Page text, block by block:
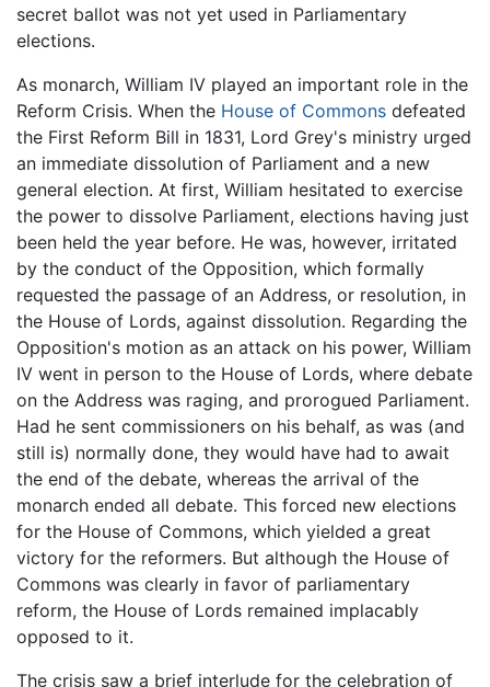
secret ballot was not yet used in Parliamentary
elections.
As monarch, William IV played an important role in the
Reform Crisis. When the House of Commons defeated
the First Reform Bill in 1831, Lord Grey's ministry urged
an immediate dissolution of Parliament and a new
general election. At first, William hesitated to exercise
the power to dissolve Parliament, elections having just
been held the year before. He was, however, irritated
by the conduct of the Opposition, which formally
requested the passage of an Address, or resolution, in
the House of Lords, against dissolution. Regarding the
Opposition's motion as an attack on his power, William
IV went in person to the House of Lords, where debate
on the Address was raging, and prorogued Parliament.
Had he sent commissioners on his behalf, as was (and
still is) normally done, they would have had to await
the end of the debate, whereas the arrival of the
monarch ended all debate. This forced new elections
for the House of Commons, which yielded a great
victory for the reformers. But although the House of
Commons was clearly in favor of parliamentary
reform, the House of Lords remained implacably
opposed to it.
The crisis saw a brief interlude for the celebration of